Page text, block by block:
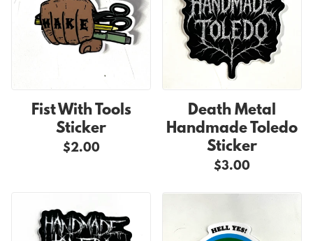
Fist With Tools
Sticker
$2.00
Death Metal
Handmade Toledo
Sticker
$3.00